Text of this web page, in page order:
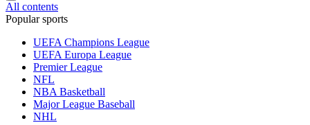
All contents
Popular sports
UEFA Champions League
UEFA Europa League
Premier League
NFL
NBA Basketball
Major League Baseball
NHL